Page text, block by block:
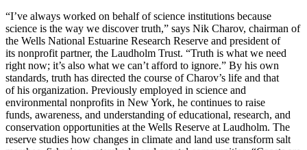
“I’ve always worked on behalf of science institutions because
science is the way we discover truth,” says Nik Charov, chairman of
the Wells National Estuarine Research Reserve and president of
its nonprofit partner, the Laudholm Trust. “Truth is what we need
right now; it’s also what we can’t afford to ignore.” By his own
standards, truth has directed the course of Charov’s life and that
of his organization. Previously employed in science and
environmental nonprofits in New York, he continues to raise
funds, awareness, and understanding of educational, research, and
conservation opportunities at the Wells Reserve at Laudholm. The
reserve studies how changes in climate and land use transform salt